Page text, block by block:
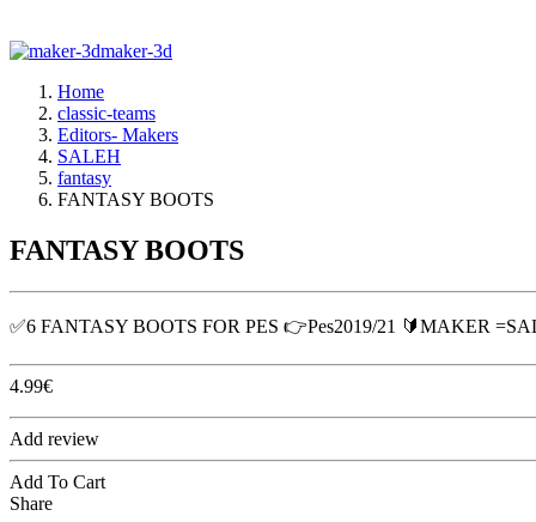
maker-3d
Home
classic-teams
Editors- Makers
SALEH
fantasy
FANTASY BOOTS
FANTASY BOOTS
✅6 FANTASY BOOTS FOR PES 👉Pes2019/21 🔰MAKER
4.99€
Add review
Add To Cart
Share